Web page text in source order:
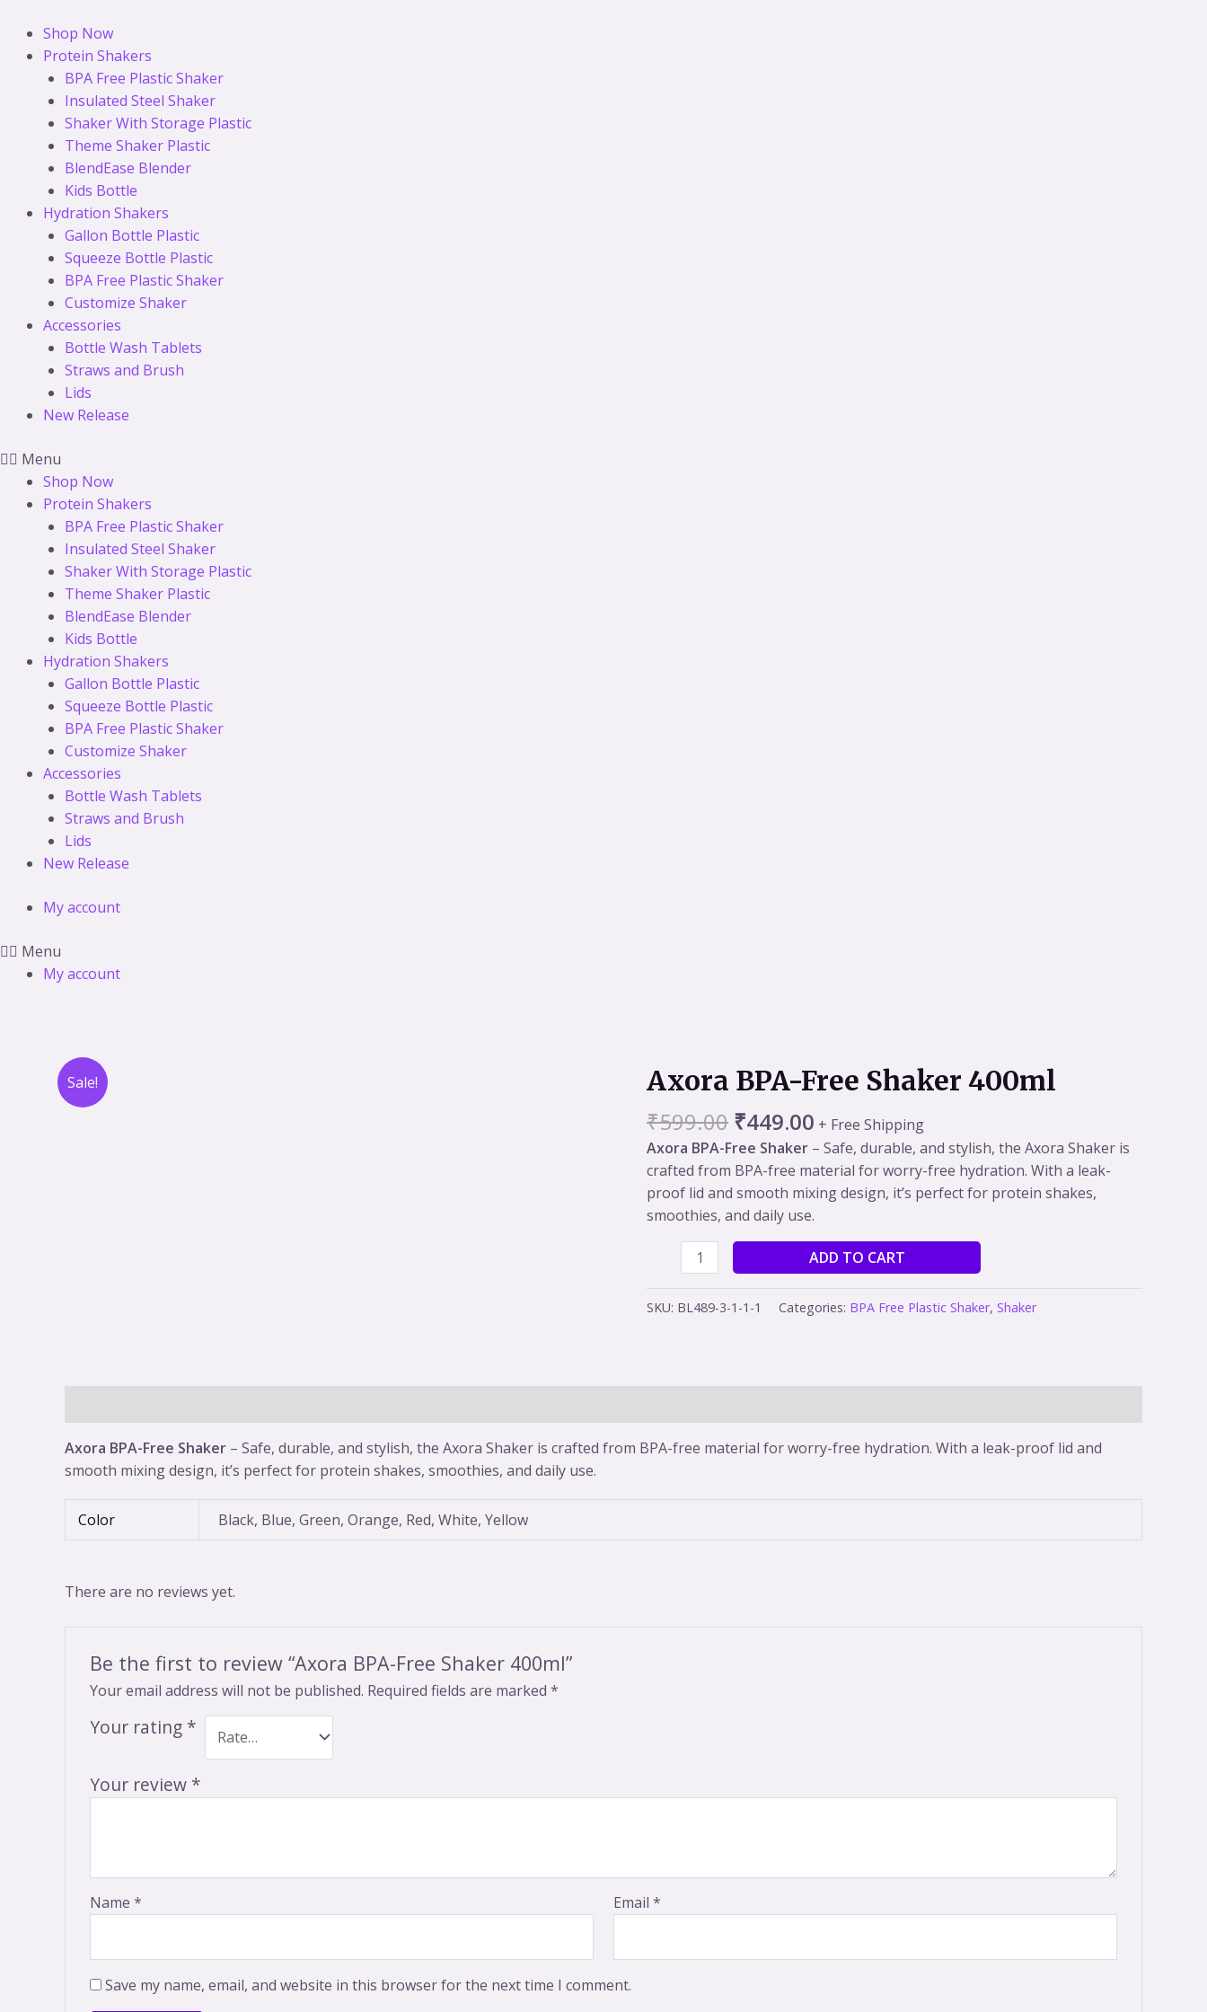
content
Shop Now
Protein Shakers
BPA Free Plastic Shaker
Insulated Steel Shaker
Shaker With Storage Plastic
Theme Shaker Plastic
BlendEase Blender
Kids Bottle
Hydration Shakers
Gallon Bottle Plastic
Squeeze Bottle Plastic
BPA Free Plastic Shaker
Customize Shaker
Accessories
Bottle Wash Tablets
Straws and Brush
Lids
New Release
Menu
Shop Now
Protein Shakers
BPA Free Plastic Shaker
Insulated Steel Shaker
Shaker With Storage Plastic
Theme Shaker Plastic
BlendEase Blender
Kids Bottle
Hydration Shakers
Gallon Bottle Plastic
Squeeze Bottle Plastic
BPA Free Plastic Shaker
Customize Shaker
Accessories
Bottle Wash Tablets
Straws and Brush
Lids
New Release
My account
Menu
My account
Sale! Axora BPA-Free Shaker 400ml
₹599.00
Original
price
was:
₹599.00.
₹449.00
Current
price
is:
₹449.00.
+ Free Shipping
Axora BPA-Free Shaker – Safe, durable, and stylish, the Axora Shaker is
crafted from BPA-free material for worry-free hydration. With a leak-
proof lid and smooth mixing design, it’s perfect for protein shakes,
smoothies, and daily use.
Axora
BPA-
Free
Shaker
400ml
quantity
ADD TO CART
SKU: BL489-3-1-1-1 Categories: BPA Free Plastic Shaker, Shaker
Axora BPA-Free Shaker – Safe, durable, and stylish, the Axora Shaker is crafted from BPA-free material for worry-free hydration. With a leak-proof lid and
smooth mixing design, it’s perfect for protein shakes, smoothies, and daily use.
Color Black, Blue, Green, Orange, Red, White, Yellow
There are no reviews yet.
Be the first to review “Axora BPA-Free Shaker 400ml”
Your email address will not be published. Required fields are marked *
Your rating *
Your review *
Name * Email*
Save my name, email, and website in this browser for the next time I comment.